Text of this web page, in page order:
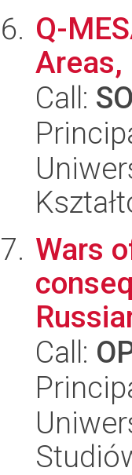
Q-
Areas,
Call:
Wars
Call: